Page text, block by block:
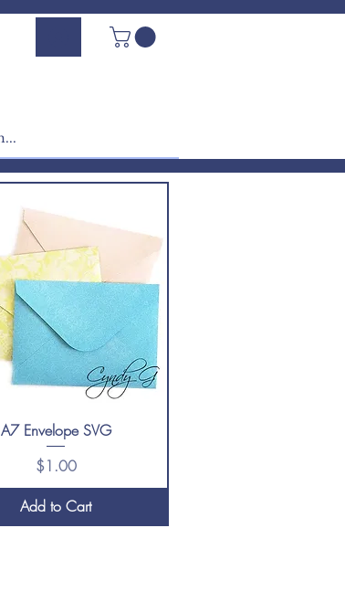
Log In - Sign Up
A7 Envelope SVG
Price
$1.00
Add to Cart